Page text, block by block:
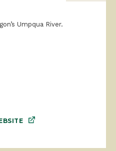
Umpqua River.